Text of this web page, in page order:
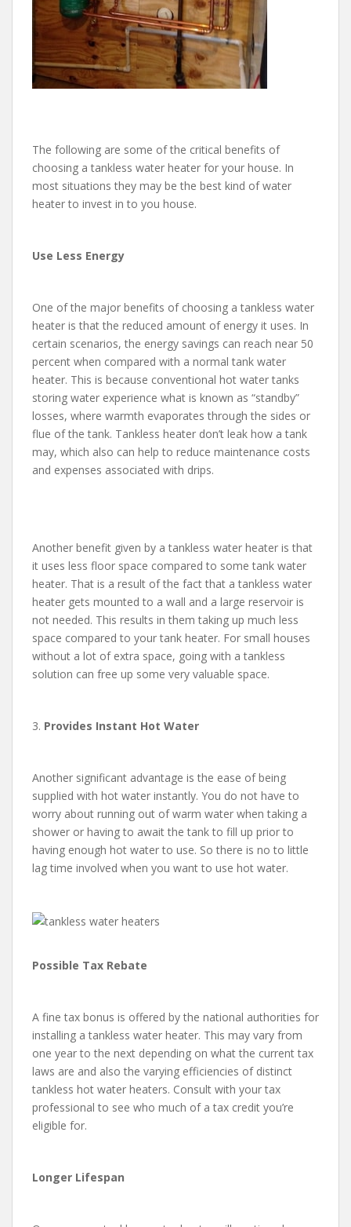
The following are some of the critical benefits of
choosing a tankless water heater for your house. In
most situations they may be the best kind of water
heater to invest in to you house.
Use Less Energy
One of the major benefits of choosing a tankless water
heater is that the reduced amount of energy it uses. In
certain scenarios, the energy savings can reach near 50
percent when compared with a normal tank water
heater. This is because conventional hot water tanks
storing water experience what is known as “standby”
losses, where warmth evaporates through the sides or
flue of the tank. Tankless heater don’t leak how a tank
may, which also can help to reduce maintenance costs
and expenses associated with drips.
Another benefit given by a tankless water heater is that
it uses less floor space compared to some tank water
heater. That is a result of the fact that a tankless water
heater gets mounted to a wall and a large reservoir is
not needed. This results in them taking up much less
space compared to your tank heater. For small houses
without a lot of extra space, going with a tankless
solution can free up some very valuable space.
3. Provides Instant Hot Water
Another significant advantage is the ease of being
supplied with hot water instantly. You do not have to
worry about running out of warm water when taking a
shower or having to await the tank to fill up prior to
having enough hot water to use. So there is no to little
lag time involved when you want to use hot water.
Possible Tax Rebate
A fine tax bonus is offered by the national authorities for
installing a tankless water heater. This may vary from
one year to the next depending on what the current tax
laws are and also the varying efficiencies of distinct
tankless hot water heaters. Consult with your tax
professional to see who much of a tax credit you’re
eligible for.
Longer Lifespan